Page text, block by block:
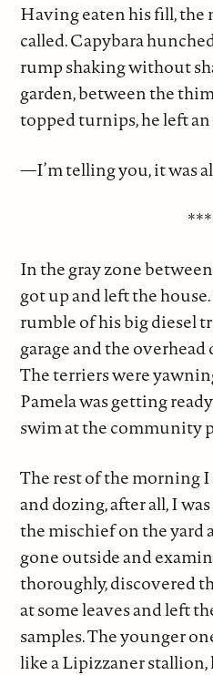
Having eaten his fill, the
called. Capybara
rump shaking without
garden, between the
topped turnips, he left
—I’m telling you, it was
In the gray zone
got up and left the
rumble of his big diesel
garage and the
The terriers were
Pamela was getting
swim at the community
The rest of the morning
and dozing, after all, I
the mischief on the yard
gone outside and
thoroughly, discovered
at some leaves and left
samples. The younger
like a Lipizzaner